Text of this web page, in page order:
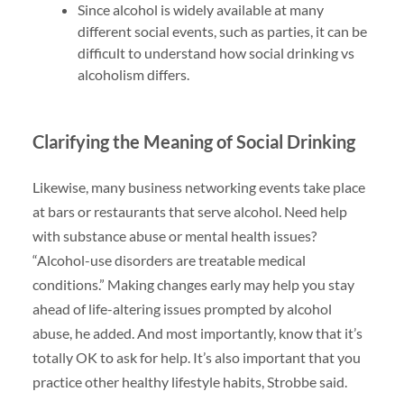
Since alcohol is widely available at many
different social events, such as parties, it can be
difficult to understand how social drinking vs
alcoholism differs.
Clarifying the Meaning of Social Drinking
Likewise, many business networking events take place
at bars or restaurants that serve alcohol. Need help
with substance abuse or mental health issues?
“Alcohol-use disorders are treatable medical
conditions.” Making changes early may help you stay
ahead of life-altering issues prompted by alcohol
abuse, he added. And most importantly, know that it’s
totally OK to ask for help. It’s also important that you
practice other healthy lifestyle habits, Strobbe said.